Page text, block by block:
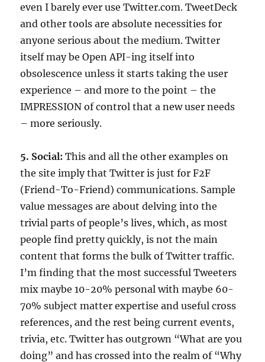
even I barely ever use Twitter.com. TweetDeck
and other tools are absolute necessities for
anyone serious about the medium. Twitter
itself may be Open API-ing itself into
obsolescence unless it starts taking the user
experience – and more to the point – the
IMPRESSION of control that a new user needs
– more seriously.
5. Social: This and all the other examples on
the site imply that Twitter is just for F2F
(Friend-To-Friend) communications. Sample
value messages are about delving into the
trivial parts of people’s lives, which, as most
people find pretty quickly, is not the main
content that forms the bulk of Twitter traffic.
I’m finding that the most successful Tweeters
mix maybe 10-20% personal with maybe 60-
70% subject matter expertise and useful cross
references, and the rest being current events,
trivia, etc. Twitter has outgrown “What are you
doing” and has crossed into the realm of “Why